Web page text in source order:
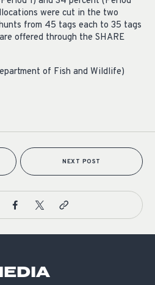
were cut in the two
from 45 tags each to 35 tags
offered through the SHARE
of Fish and Wildlife)
NEXT POST